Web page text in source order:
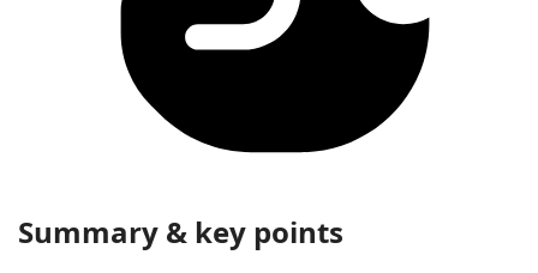
Summary & key points